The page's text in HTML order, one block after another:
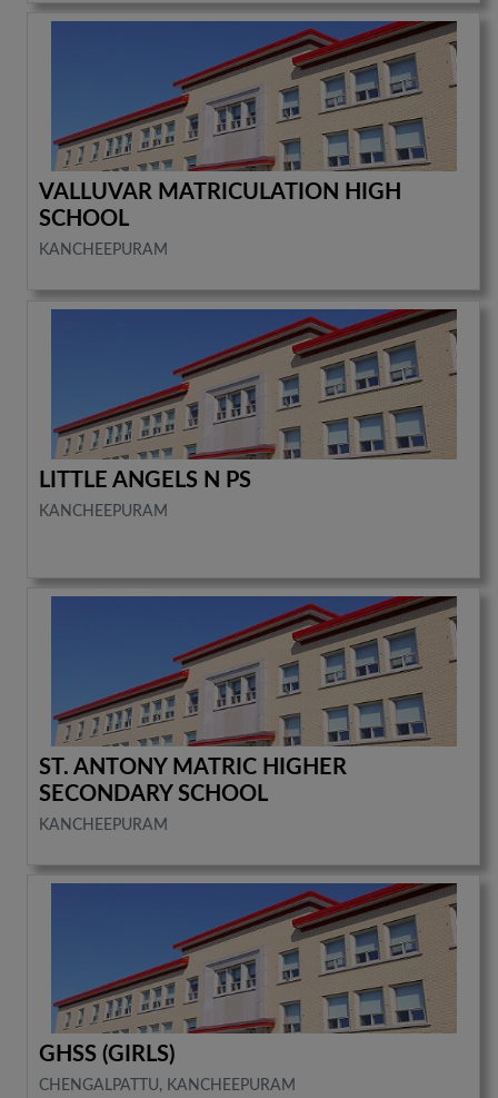
VALLUVAR MATRICULATION HIGH
SCHOOL
KANCHEEPURAM
LITTLE ANGELS N PS
KANCHEEPURAM
ST. ANTONY MATRIC HIGHER
SECONDARY SCHOOL
KANCHEEPURAM
GHSS (GIRLS)
CHENGALPATTU, KANCHEEPURAM